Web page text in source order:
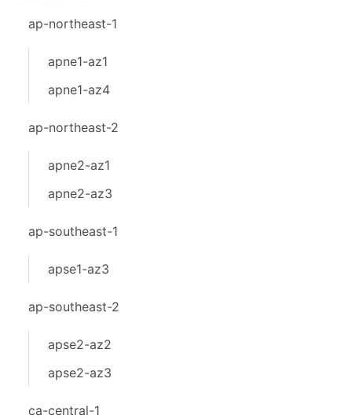
ap-northeast-1
apne1-az1
apne1-az4
ap-northeast-2
apne2-az1
apne2-az3
ap-southeast-1
apse1-az3
ap-southeast-2
apse2-az2
apse2-az3
ca-central-1